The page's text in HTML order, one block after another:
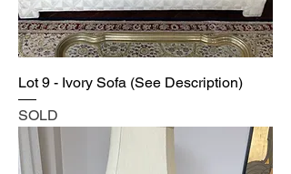
Lot 9 - Ivory Sofa (See Description)
SOLD